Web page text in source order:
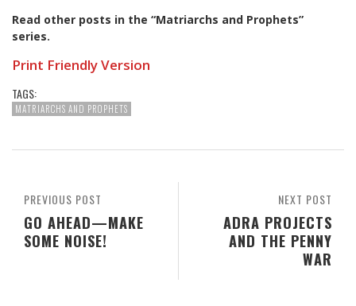
Read other posts in the “Matriarchs and Prophets”
series.
Print Friendly Version
TAGS:
MATRIARCHS AND PROPHETS
NEXT POST
ADRA PROJECTS
AND THE PENNY
WAR
PREVIOUS POST
GO AHEAD—MAKE
SOME NOISE!